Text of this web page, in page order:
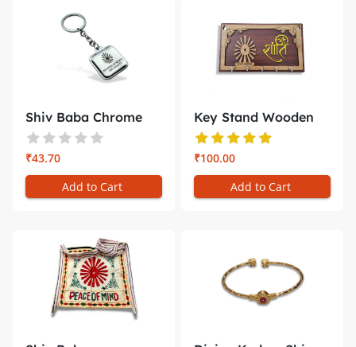
Shiv Baba Chrome
Square Key...
₹43.70
Add to Cart
Key Stand Wooden
Shiv Baba ...
₹100.00
Add to Cart